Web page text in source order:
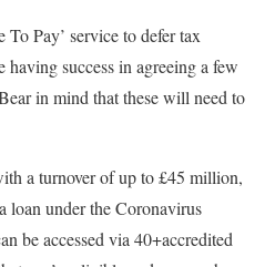
Pay’ service to defer tax
having success in agreeing a few
in mind that these will need to
a turnover of up to £45 million,
loan under the Coronavirus
be accessed via 40+accredited